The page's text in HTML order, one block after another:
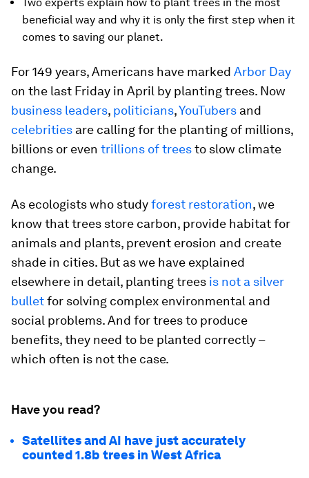
beneficial way and why it is only the first step when it
comes to saving our planet.
For 149 years, Americans have marked Arbor Day
on the last Friday in April by planting trees. Now
business leaders, politicians,YouTubers and
celebrities are calling for the planting of millions,
billions or even trillions of treesto slow climate
change.
As ecologists who studyforest restoration, we
know that trees store carbon, provide habitat for
animals and plants, prevent erosion and create
shade in cities. But as we have explained
elsewhere in detail, planting trees is not a silver
bulletfor solving complex environmental and
social problems. And for trees to produce
benefits, they need to be planted correctly –
which often is not the case.
Have you read?
Satellites and AI have just accurately
counted 1.8b trees in West Africa